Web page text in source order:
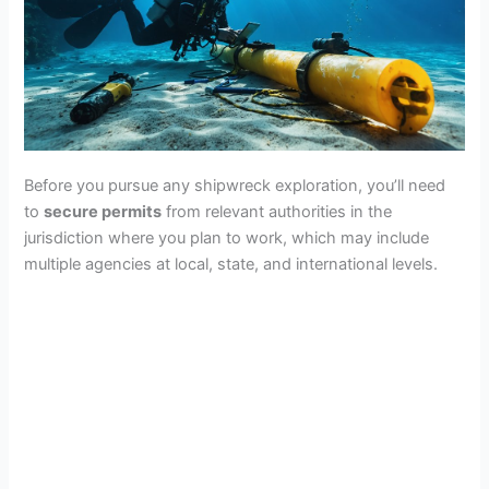
i
d
e
o
Before you pursue any shipwreck exploration, you’ll need
tosecure permits from relevant authorities in the
jurisdiction where you plan to work, which may include
multiple agencies at local, state, and international levels.